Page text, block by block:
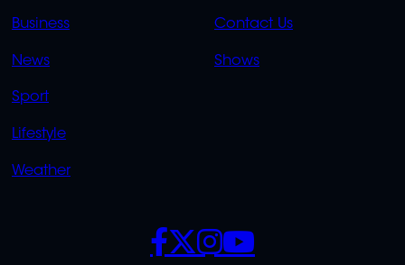
LINKS
Business
News
Sport
Lifestyle
Weather
LINKS
Contact Us
Shows
SOCIALS